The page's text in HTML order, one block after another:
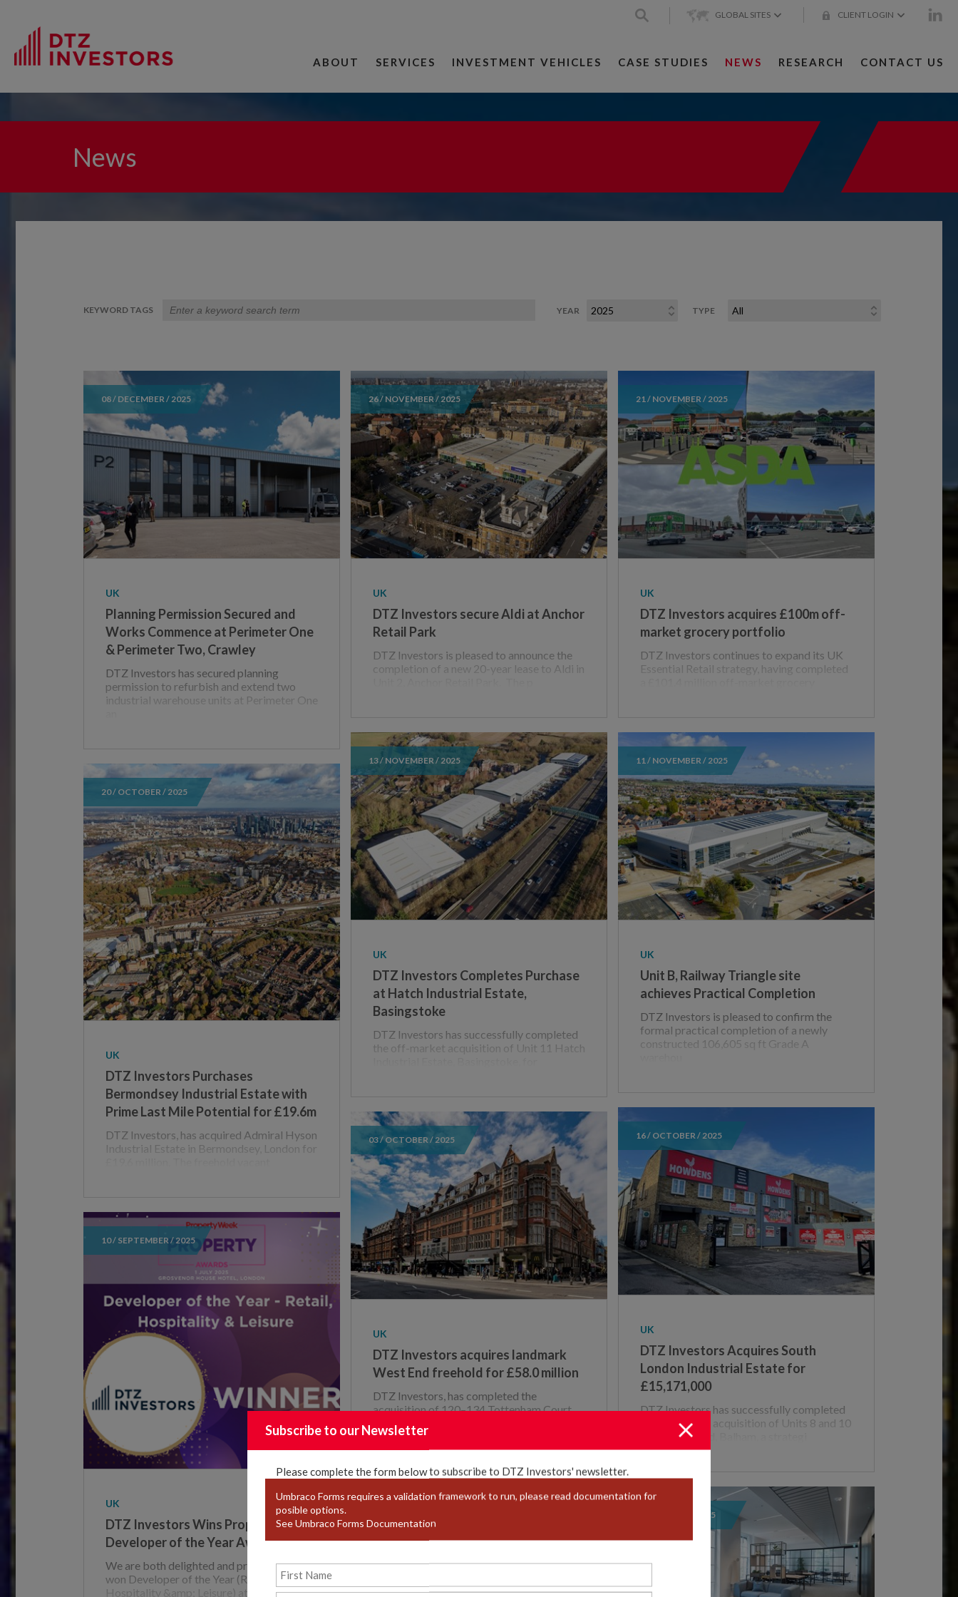
GLOBAL SITES CLIENT LOGIN
ABOUT SERVICES INVESTMENT VEHICLES CASE STUDIES NEWS RESEARCH CONTACT US
News
KEYWORD TAGS YEAR TYPE
08 / DECEMBER / 2025
UK
Planning Permission Secured and
Works Commence at Perimeter One
& Perimeter Two, Crawley
DTZ Investors has secured planning
permission to refurbish and extend two
industrial warehouse units at Perimeter One
26 / NOVEMBER / 2025
UK
DTZ Investors secure Aldi at Anchor
Retail Park
DTZ Investors is pleased to announce the
completion of a new 20-year lease to Aldi in
21 / NOVEMBER / 2025
UK
DTZ Investors acquires £100m off-
market grocery portfolio
DTZ Investors continues to expand its UK
Essential Retail strategy, having completed
13 / NOVEMBER / 2025
UK
DTZ Investors Completes Purchase
at Hatch Industrial Estate,
Basingstoke
DTZ Investors has successfully completed
the off-market acquisition of Unit 11 Hatch
11 / NOVEMBER / 2025
UK
Unit B, Railway Triangle site
achieves Practical Completion
DTZ Investors is pleased to confirm the
formal practical completion of a newly
constructed 106,605 sq ft Grade A
20 / OCTOBER / 2025
UK
DTZ Investors Purchases
Bermondsey Industrial Estate with
Prime Last Mile Potential for £19.6m
DTZ Investors, has acquired Admiral Hyson
Industrial Estate in Bermondsey, London for
16 / OCTOBER / 2025
UK
DTZ Investors Acquires South
London Industrial Estate for
£15,171,000
DTZ Investors has successfully completed
the off market acquisition of Units 8 and 10
– 12 Weir Road, Balham, a strategi
03 / OCTOBER / 2025
UK
DTZ Investors acquires landmark
West End freehold for £58.0 million
DTZ Investors, has completed the
acquisition of 120–134 Tottenham Court
Road, 48–50 Grafton Way and 5 Warren
Street, Lon
10 / SEPTEMBER / 2025
UK
DTZ Investors Wins Property Week
Developer of the Year Award
We are both delighted and proud to have
won Developer of the Year (Retail,
Hospitality &amp; Leisure) at the Property
05 / AUGUST / 2025
Subscribe to our Newsletter
Please complete the form below to subscribe to DTZ Investors' newsletter.
Umbraco Forms requires a validation framework to run, please read documentation for
posible options.
See Umbraco Forms Documentation